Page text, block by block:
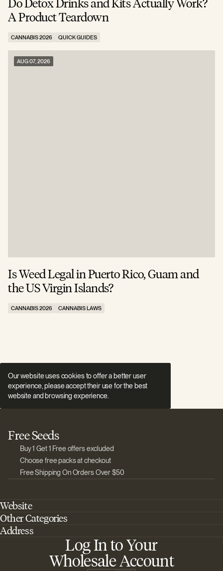
Do Detox Drinks and Kits Actually Work?
A Product Teardown
CANNABIS 2026 QUICK GUIDES
Is Weed Legal in Puerto Rico, Guam and
the US Virgin Islands?
CANNABIS 2026 CANNABIS LAWS
AUG 07, 2026
Our website uses cookies to offer a better user
experience, please accept their use for the best
website and browsing experience.
Free Seeds
Buy 1 Get 1 Free offers excluded
Choose free packs at checkout
Free Shipping On Orders Over $50
Log In to Your
Wholesale Account
Website
Home
About Barney's Farm
Shipping & Returns
Other Categories
Best Outdoor Cannabis Seeds
Sativa Cannabis Seeds
Best Indica Strains
Address
Barneys Farm Inc 18 Hangar Way, Suite A Watsonville, California, CA,
The Sun Drops LLC 18 Hangar Way, Suite A Watsonville, CA, 95076,